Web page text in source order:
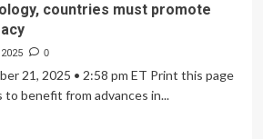
countries must promote
0
21, 2025 • 2:58 pm ET Print this page
to benefit from advances in...